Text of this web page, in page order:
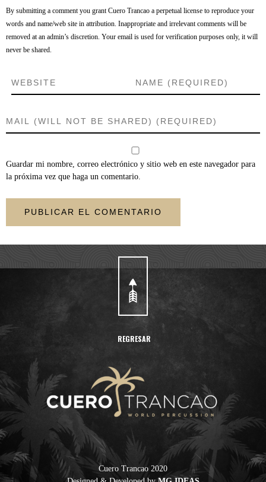
By submitting a comment you grant Cuero Trancao a perpetual license to reproduce your
words and name/web site in attribution. Inappropriate and irrelevant comments will be
removed at an admin’s discretion. Your email is used for verification purposes only, it will
never be shared.
Guardar mi nombre, correo electrónico y sitio web en este navegador para
la próxima vez que haga un comentario.
REGRESAR
Cuero Trancao 2020